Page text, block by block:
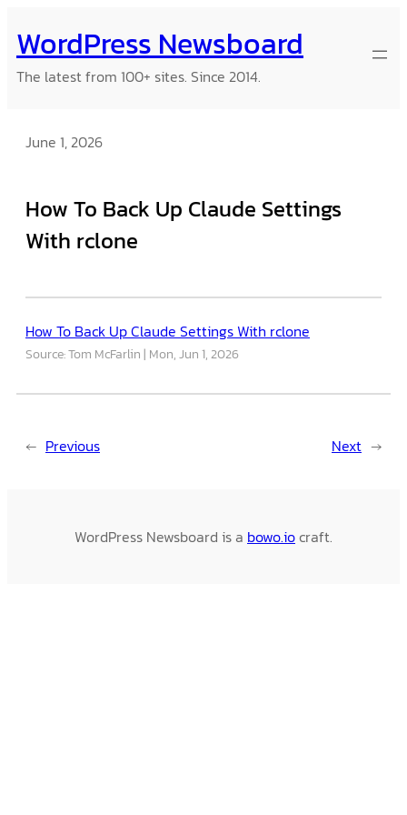
to
content
WordPress Newsboard
The latest from 100+ sites. Since 2014.
June 1, 2026
How To Back Up Claude Settings
With rclone
How To Back Up Claude Settings With rclone
Source: Tom McFarlin Mon, Jun 1, 2026
← Previous Next →
WordPress Newsboard is a bowo.iocraft.